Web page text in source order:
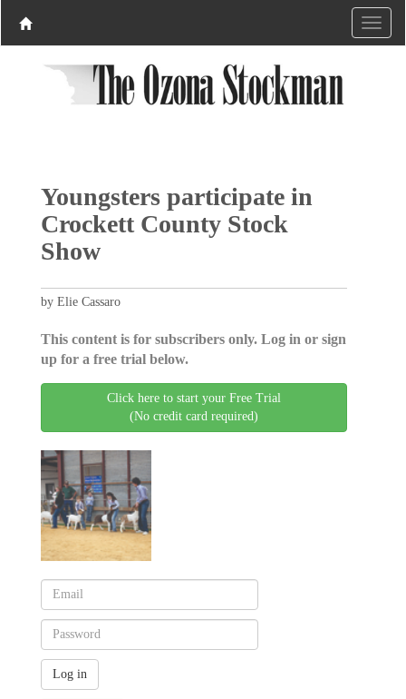
Youngsters participate in
Crockett County Stock
Show
by Elie Cassaro
This content is for subscribers only. Log in or sign
up for a free trial below.
Click here to start your Free Trial
(No credit card required)